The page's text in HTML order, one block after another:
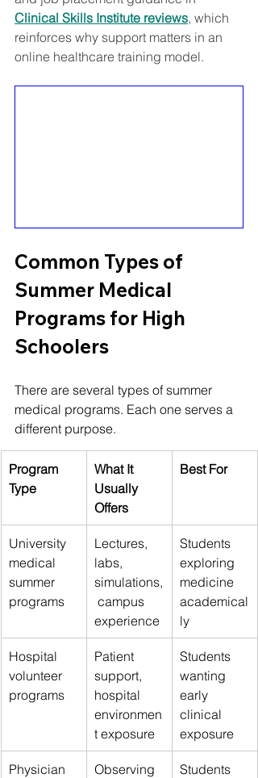
Clinical Skills Institute reviews, which
reinforces why support matters in an
online healthcare training model.
Common Types of
Summer Medical
Programs for High
Schoolers
There are several types of summer
medical programs. Each one serves a
different purpose.
Program
Type
What It
Usually
Offers
Best For
University
medical
summer
programs
Lectures,
labs,
simulations,
campus
experience
Students
exploring
medicine
academical
ly
Hospital
volunteer
programs
Patient
support,
hospital
environmen
t exposure
Students
wanting
early
clinical
exposure
Physician
Observing
Students